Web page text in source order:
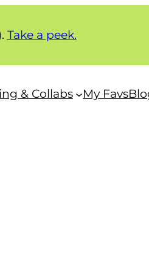
Take a peek.
& Collabs My Favs